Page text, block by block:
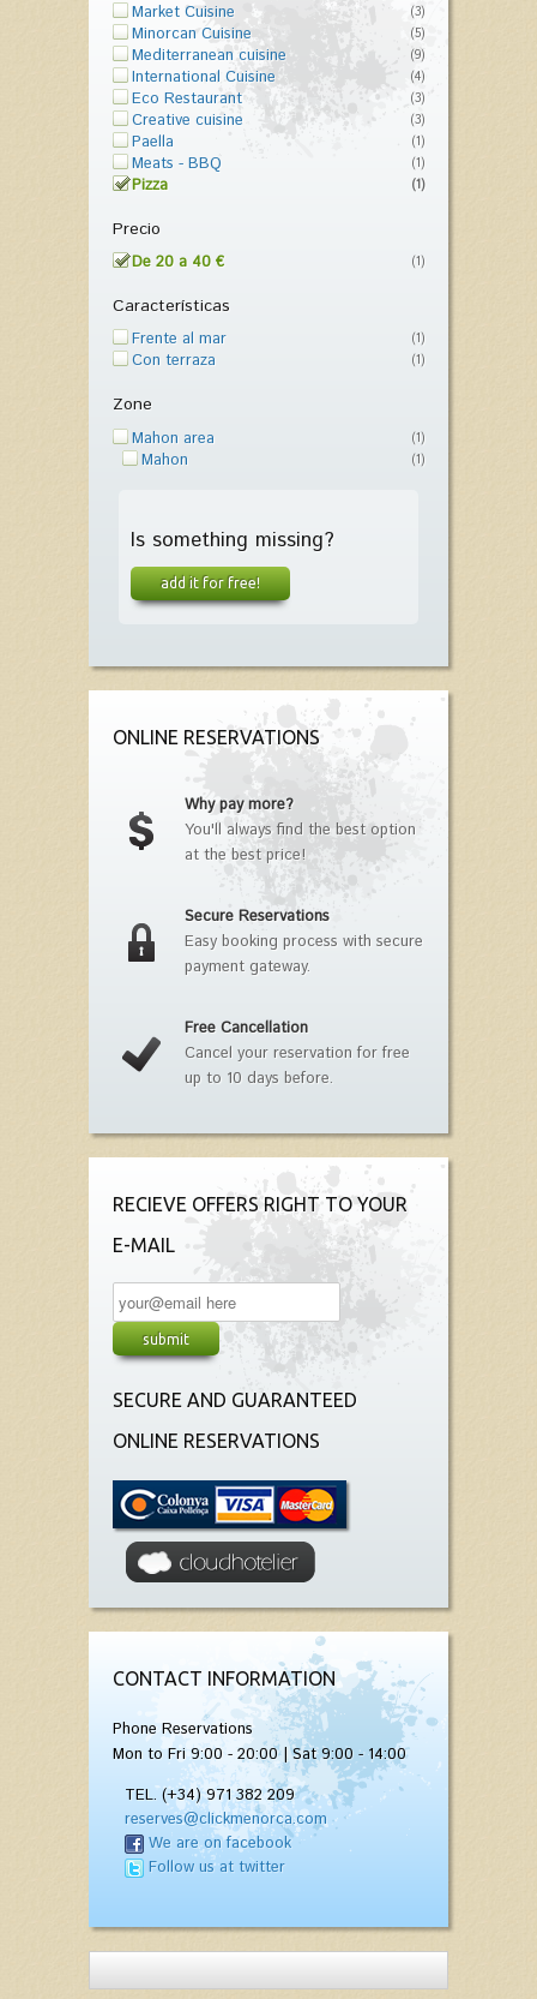
Market Cuisine (3)
Minorcan Cuisine (5)
Mediterranean cuisine (9)
International Cuisine (4)
Eco Restaurant (3)
Creative cuisine (3)
Paella (1)
Meats - BBQ (1)
Pizza (1)
Precio
De 20 a 40 € (1)
Características
Frente al mar (1)
Con terraza (1)
Zone
Mahon area (1)
Mahon (1)
Is something missing?
add it for free!
ONLINE RESERVATIONS
Why pay more?
You'll always find the best option
at the best price!
Secure Reservations
Easy booking process with secure
payment gateway.
Free Cancellation
Cancel your reservation for free
up to 10 days before.
RECIEVE OFFERS RIGHT TO YOUR
E-MAIL
SECURE AND GUARANTEED
ONLINE RESERVATIONS
CONTACT INFORMATION
Phone Reservations
Mon to Fri 9:00 - 20:00 | Sat 9:00 - 14:00
TEL. (+34) 971 382 209
reserves@clickmenorca.com
We are on facebook
Follow us at twitter